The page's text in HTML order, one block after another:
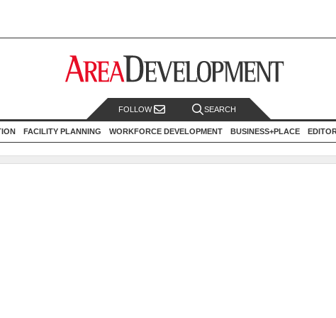
FOLLOW SEARCH
FACILITY PLANNING WORKFORCE DEVELOPMENT BUSINESS+PLACE